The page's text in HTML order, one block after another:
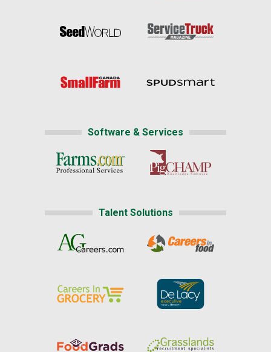
Software & Services
Talent Solutions